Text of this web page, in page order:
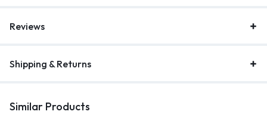
Reviews
Shipping & Returns
Similar Products